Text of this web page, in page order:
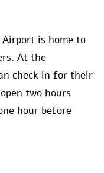
is home to
At the
check in for their
two hours
hour before